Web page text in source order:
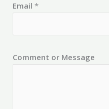
Email *
Comment or Message